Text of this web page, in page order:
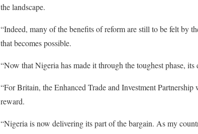
the landscape.
“Indeed, many of the benefits of reform are still to be felt by
that becomes possible.
“Now that Nigeria has made it through the toughest phase,
“For Britain, the Enhanced Trade and Investment
reward.
“Nigeria is now delivering its part of the bargain. As my